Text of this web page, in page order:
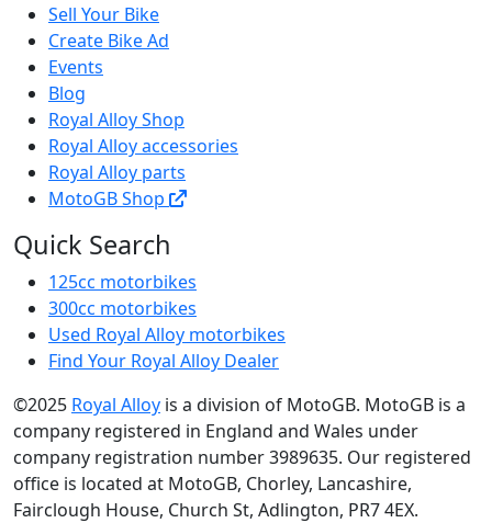
Sell Your Bike
Create Bike Ad
Events
Blog
Royal Alloy Shop
Royal Alloy accessories
Royal Alloy parts
MotoGB Shop
Quick Search
125cc motorbikes
300cc motorbikes
Used Royal Alloy motorbikes
Find Your Royal Alloy Dealer
©2025 Royal Alloy is a division of MotoGB. MotoGB is a
company registered in England and Wales under
company registration number 3989635. Our registered
office is located at MotoGB, Chorley, Lancashire,
Fairclough House, Church St, Adlington, PR7 4EX.